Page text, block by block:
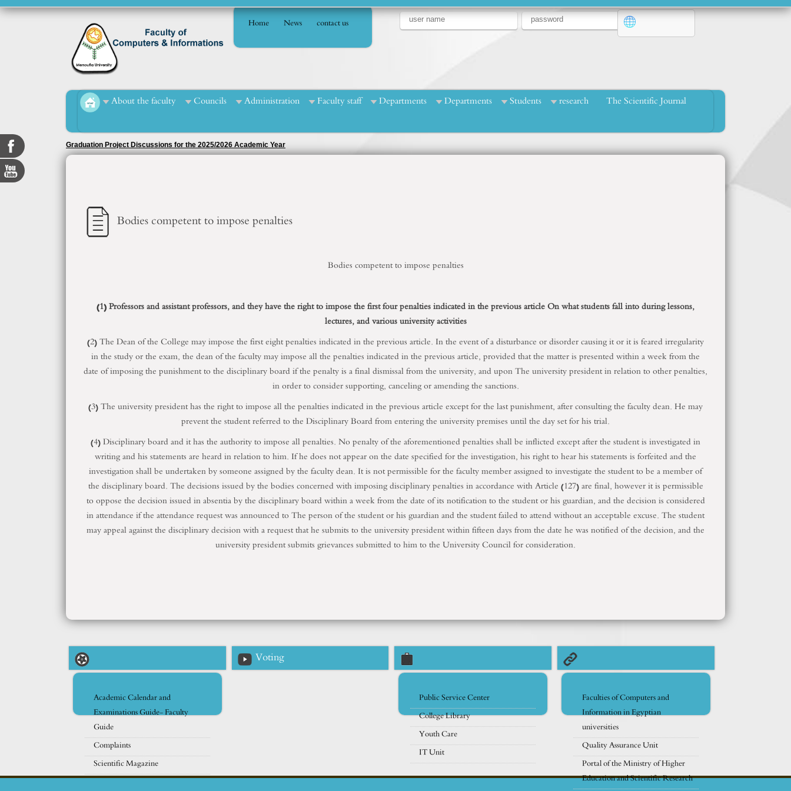
Home News contact us
About the faculty Councils Administration Faculty staff Departments Departments Students research The Scientific Journal
Graduation Project Discussions for the 2025/2026 Academic Year
Bodies competent to impose penalties
Bodies competent to impose penalties
(1) Professors and assistant professors, and they have the right to impose the first four penalties indicated in the previous article On what students fall into during lessons,
lectures, and various university activities
(2) The Dean of the College may impose the first eight penalties indicated in the previous article. In the event of a disturbance or disorder causing it or it is feared irregularity
in the study or the exam, the dean of the faculty may impose all the penalties indicated in the previous article, provided that the matter is presented within a week from the
date of imposing the punishment to the disciplinary board if the penalty is a final dismissal from the university, and upon The university president in relation to other penalties,
in order to consider supporting, canceling or amending the sanctions.
(3) The university president has the right to impose all the penalties indicated in the previous article except for the last punishment, after consulting the faculty dean. He may
prevent the student referred to the Disciplinary Board from entering the university premises until the day set for his trial.
(4) Disciplinary board and it has the authority to impose all penalties. No penalty of the aforementioned penalties shall be inflicted except after the student is investigated in
writing and his statements are heard in relation to him. If he does not appear on the date specified for the investigation, his right to hear his statements is forfeited and the
investigation shall be undertaken by someone assigned by the faculty dean. It is not permissible for the faculty member assigned to investigate the student to be a member of
the disciplinary board. The decisions issued by the bodies concerned with imposing disciplinary penalties in accordance with Article (127) are final, however it is permissible
to oppose the decision issued in absentia by the disciplinary board within a week from the date of its notification to the student or his guardian, and the decision is considered
in attendance if the attendance request was announced to The person of the student or his guardian and the student failed to attend without an acceptable excuse. The student
may appeal against the disciplinary decision with a request that he submits to the university president within fifteen days from the date he was notified of the decision, and the
university president submits grievances submitted to him to the University Council for consideration.
Academic Calendar and
Examinations Guide- Faculty
Guide
Complaints
Scientific Magazine
Voting
Public Service Center
College Library
Youth Care
IT Unit
Faculties of Computers and
Information in Egyptian
universities
Quality Assurance Unit
Portal of the Ministry of Higher
Education and Scientific Research